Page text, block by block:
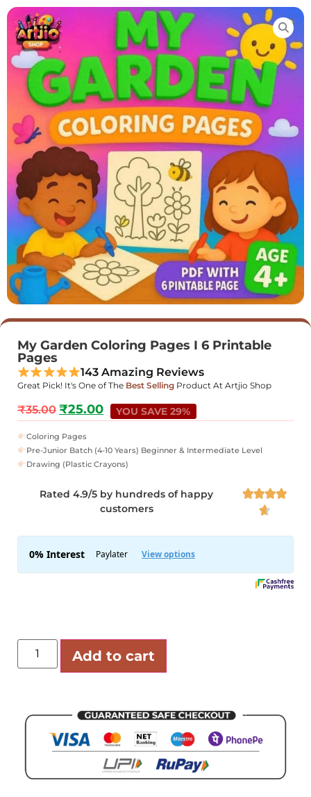
My Garden Coloring Pages I 6 Printable
Pages
143 Amazing Reviews
Great Pick! It's One of The Best Selling Product At Artjio Shop
₹35.00 ₹25.00 YOU SAVE 29%
Coloring Pages
Pre-Junior Batch (4-10 Years) Beginner & Intermediate Level
Drawing (Plastic Crayons)
Rated 4.9/5 by hundreds of happy
customers


Add to cart